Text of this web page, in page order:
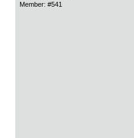
Member: #541